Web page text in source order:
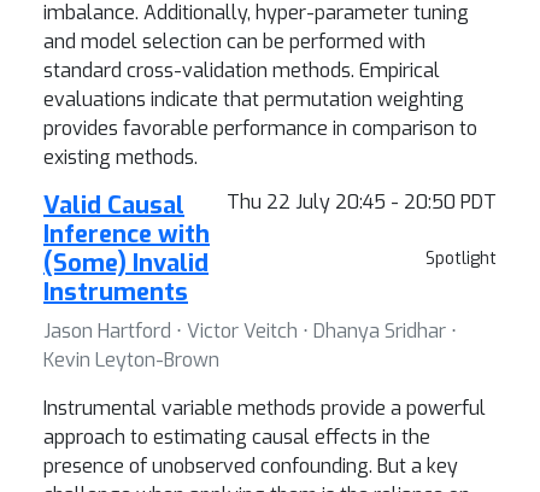
imbalance. Additionally, hyper-parameter tuning
and model selection can be performed with
standard cross-validation methods. Empirical
evaluations indicate that permutation weighting
provides favorable performance in comparison to
existing methods.
Thu 22 July 20:45 - 20:50 PDT
Spotlight
Valid Causal
Inference with
(Some) Invalid
Instruments
Jason Hartford ⋅ Victor Veitch ⋅ Dhanya Sridhar ⋅
Kevin Leyton-Brown
Instrumental variable methods provide a powerful
approach to estimating causal effects in the
presence of unobserved confounding. But a key